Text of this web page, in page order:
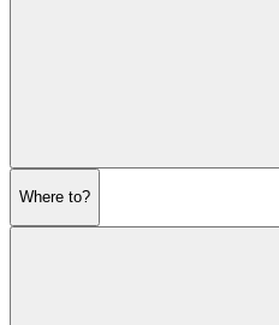
Where to?